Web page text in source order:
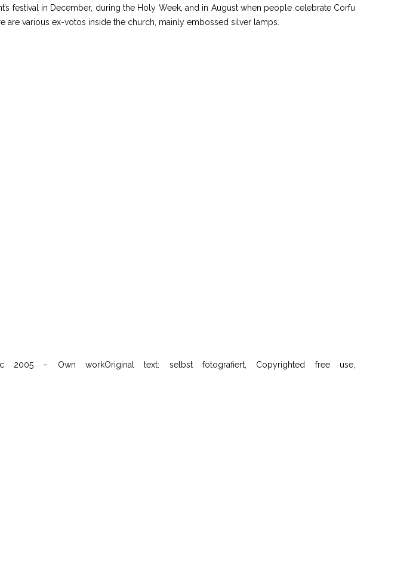
festival in December, during the Holy Week, and in August when people celebrate Corfu
are various ex-votos inside the church, mainly embossed silver lamps.
– Own workOriginal text: selbst fotografiert, Copyrighted free use,